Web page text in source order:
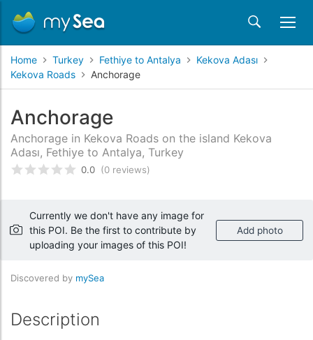
Home Turkey Fethiye to Antalya
Kekova Adası
Kekova Roads
Anchorage
Anchorage
Anchorage in Kekova Roads on the island Kekova
Adası, Fethiye to Antalya, Turkey
Rated0/5 based oncustomer reviews
0.0 (0 reviews)
Currently we don't have any image for
this POI. Be the first to contribute by
uploading your images of this POI!
Add photo
Discovered by mySea
Description